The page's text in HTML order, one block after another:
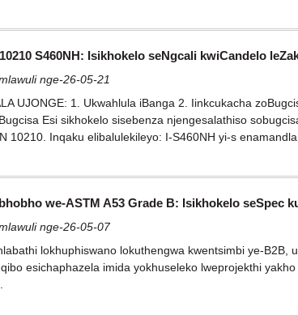
S460NH: Isikhokelo seNgcali kwiCandelo
nge-26-05-21
UJONGE: 1. Ukwahlula iBanga 2. Iinkcukacha
Esi sikhokelo sisebenza njengesalathiso
10210. Inqaku elibalulekileyo: I-S460NH yi-s enamandla
we-ASTM A53 Grade B: Isikhokelo seSpec
nge-26-05-07
lokhuphiswano lokuthengwa kwentsimbi ye-B2B,
esichaphazela imida yokhuseleko lweprojekthi